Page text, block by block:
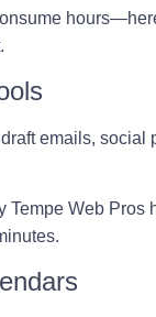
emails, social
Tempe Web Pros